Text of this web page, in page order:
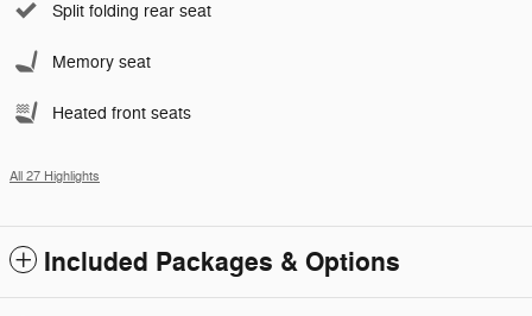
Split folding rear seat
Memory seat
Heated front seats
All 27 Highlights
Included Packages & Options